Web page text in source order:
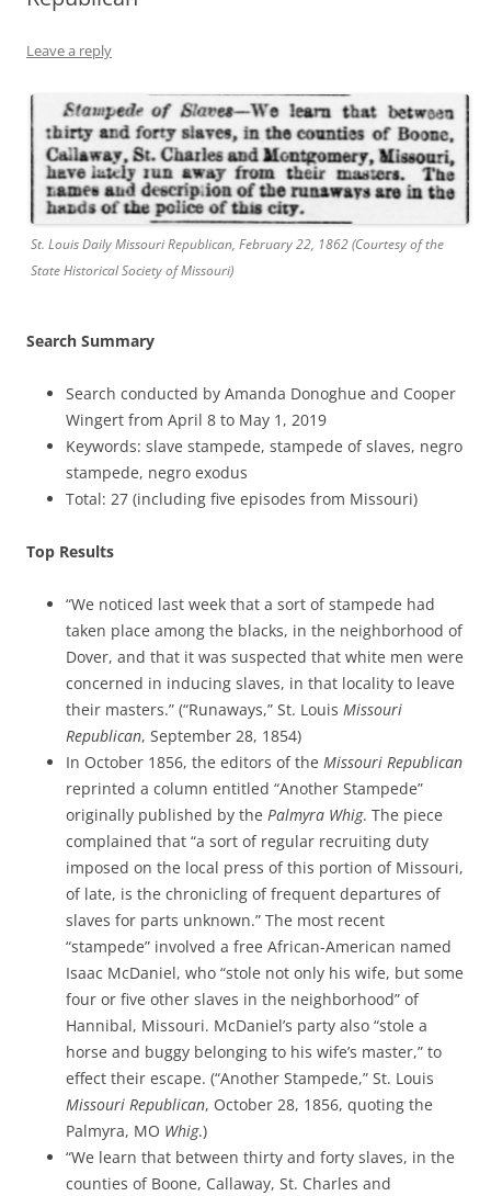
Leave a reply
St. Louis Daily Missouri Republican, February 22, 1862 (Courtesy of the
State Historical Society of Missouri)
Search Summary
Search conducted by Amanda Donoghue and Cooper
Wingert from April 8 to May 1, 2019
Keywords: slave stampede, stampede of slaves, negro
stampede, negro exodus
Total: 27 (including five episodes from Missouri)
Top Results
“We noticed last week that a sort of stampede had
taken place among the blacks, in the neighborhood of
Dover, and that it was suspected that white men were
concerned in inducing slaves, in that locality to leave
their masters.” (“Runaways,” St. Louis Missouri
Republican, September 28, 1854)
In October 1856, the editors of the Missouri Republican
reprinted a column entitled “Another Stampede”
originally published by the Palmyra Whig. The piece
complained that “a sort of regular recruiting duty
imposed on the local press of this portion of Missouri,
of late, is the chronicling of frequent departures of
slaves for parts unknown.” The most recent
“stampede” involved a free African-American named
Isaac McDaniel, who “stole not only his wife, but some
four or five other slaves in the neighborhood” of
Hannibal, Missouri. McDaniel’s party also “stole a
horse and buggy belonging to his wife’s master,” to
effect their escape. (“Another Stampede,” St. Louis
Missouri Republican, October 28, 1856, quoting the
Palmyra, MO Whig.)
“We learn that between thirty and forty slaves, in the
counties of Boone, Callaway, St. Charles and